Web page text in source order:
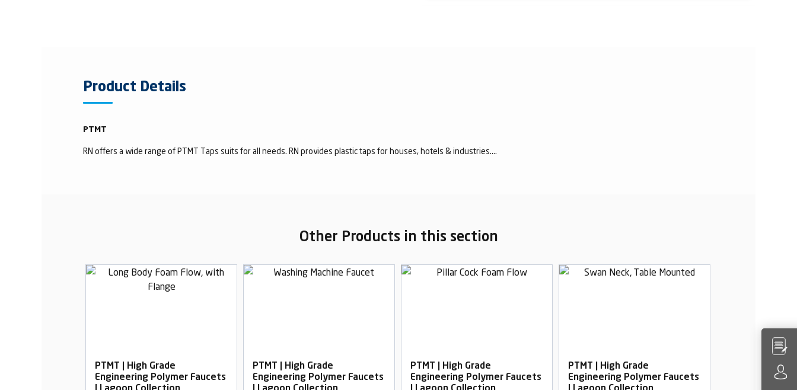
Product Details
PTMT
RN offers a wide range of PTMT Taps suits for all needs. RN provides plastic taps for houses, hotels & industries....
Other Products in this section
PTMT | High Grade
Engineering Polymer Faucets
PTMT | High Grade
Engineering Polymer Faucets
PTMT | High Grade
Engineering Polymer Faucets
PTMT | High Grade
Engineering Polymer Faucets
PTMT | High
Engineering